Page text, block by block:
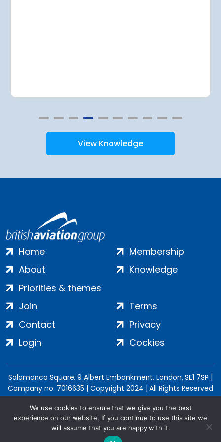
View Knowledge
Home
About
Priorities & themes
Membership
Knowledge
Join
Contact
Login
Terms
Privacy
Cookies
Salamanca Square, 9 Albert Embankment, London, SE1 7SP |
Company no: 7016635 | Copyright 2024 | All Rights Reserved
We use cookies to ensure that we give you the best
experience on our website. If you continue to use this site we
will assume that you are happy with it.